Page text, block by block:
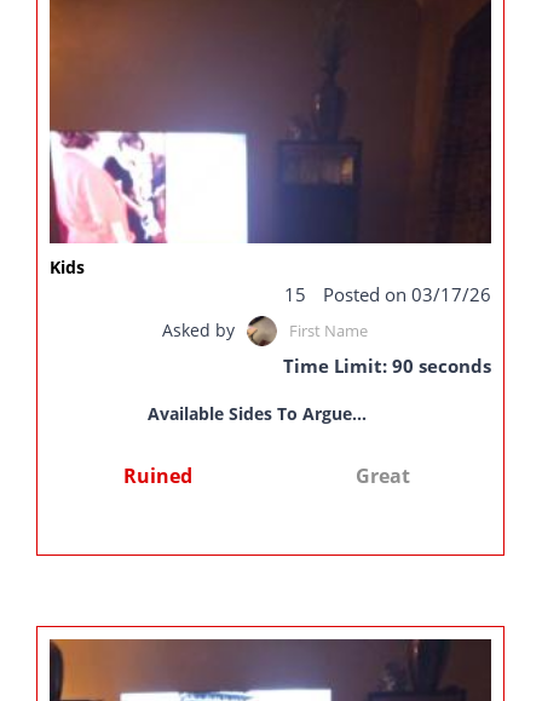
Kids
15 Posted on 03/17/26
Asked by First Name
Time Limit: 90 seconds
Available Sides To Argue...
Ruined Great